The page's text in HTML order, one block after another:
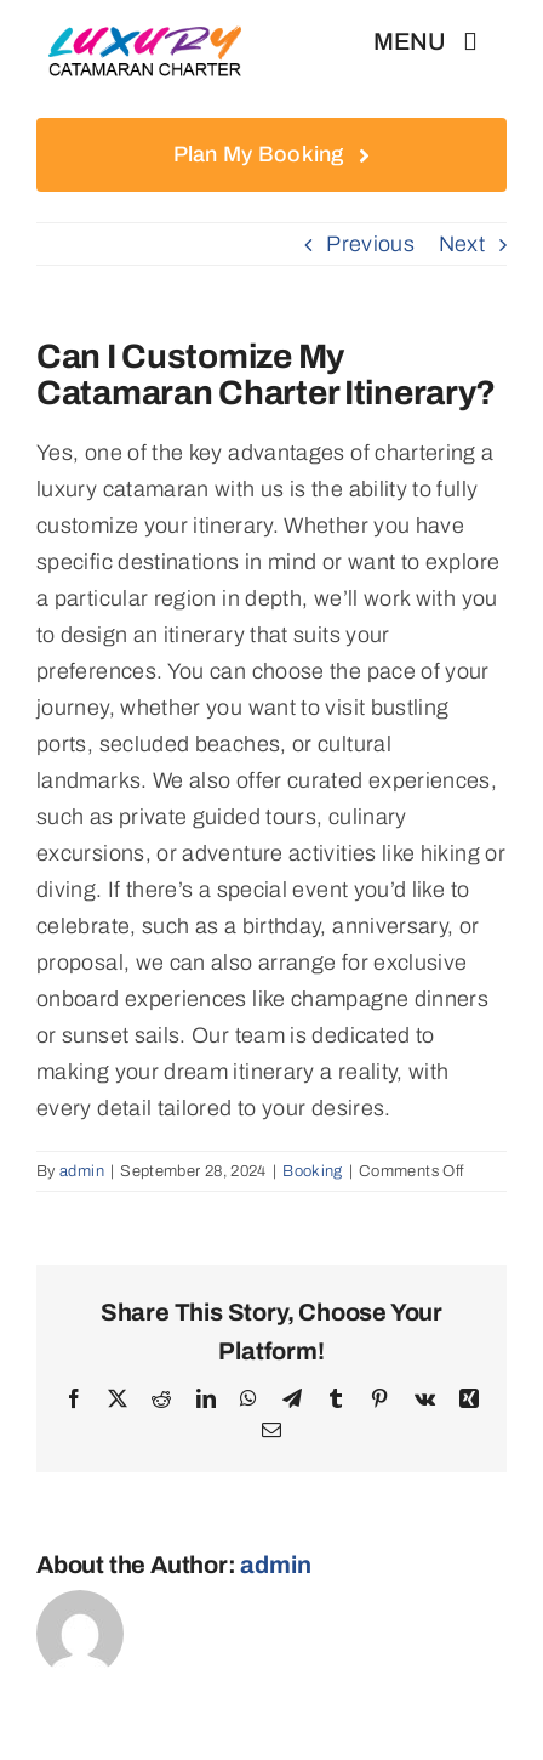
MENU
Plan My Booking
Previous Next
Can I Customize My
Catamaran Charter Itinerary?
Yes, one of the key advantages of chartering a
luxury catamaran with us is the ability to fully
customize your itinerary. Whether you have
specific destinations in mind or want to explore
a particular region in depth, we’ll work with you
to design an itinerary that suits your
preferences. You can choose the pace of your
journey, whether you want to visit bustling
ports, secluded beaches, or cultural
landmarks. We also offer curated experiences,
such as private guided tours, culinary
excursions, or adventure activities like hiking or
diving. If there’s a special event you’d like to
celebrate, such as a birthday, anniversary, or
proposal, we can also arrange for exclusive
onboard experiences like champagne dinners
or sunset sails. Our team is dedicated to
making your dream itinerary a reality, with
every detail tailored to your desires.
Byadmin September 28, 2024 Booking Comments Offon
Share This Story, Choose Your
Platform!
Facebook Reddit LinkedInWhatsApp
TelegramTumblr PinterestVk
About the Author:admin